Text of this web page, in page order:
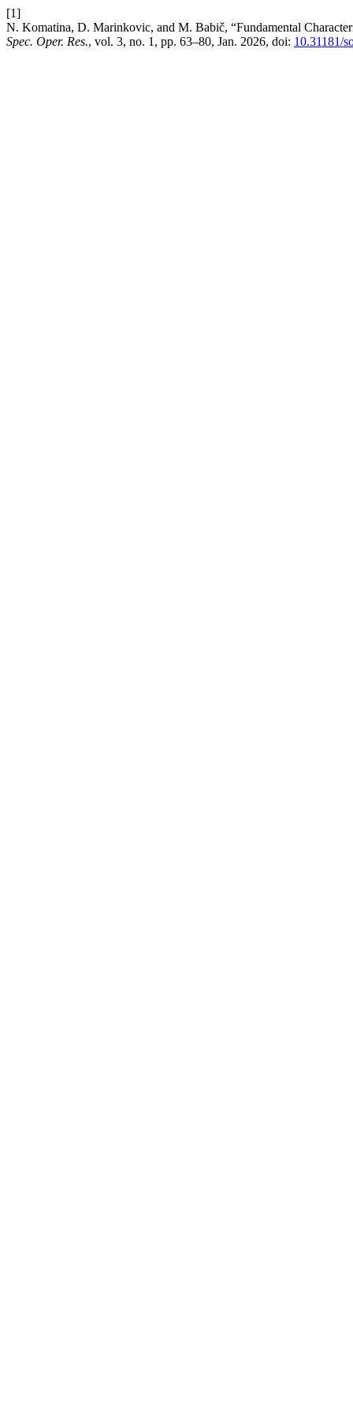
[1]
N. Komatina, D. Marinkovic, and M. Babič, “Fundamental
Spec. Oper. Res., vol. 3, no. 1, pp. 63–80, Jan. 2026, doi: 10.31181/